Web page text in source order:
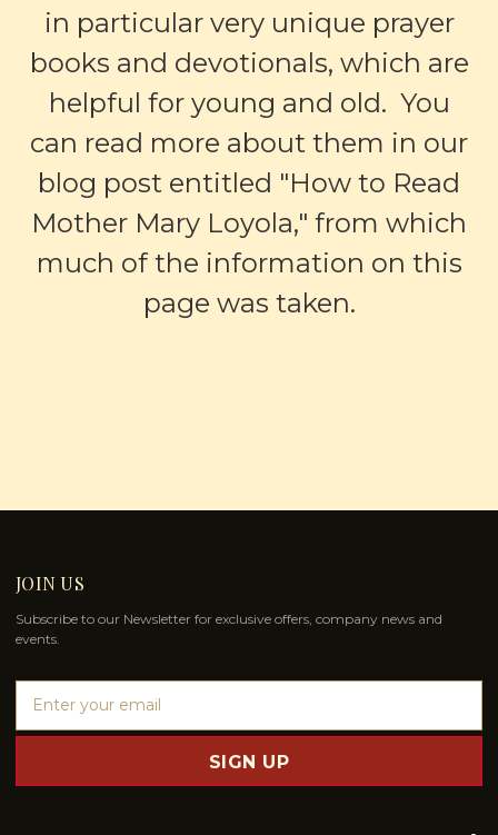
in particular very unique prayer
books and devotionals, which are
helpful for young and old. You
can read more about them in our
blog post entitled "How to Read
Mother Mary Loyola," from which
much of the information on this
page was taken.
JOIN US
Subscribe to our Newsletter for exclusive offers, company news and
events.
a
l